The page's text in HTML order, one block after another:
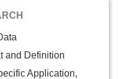
and Definition
Application,